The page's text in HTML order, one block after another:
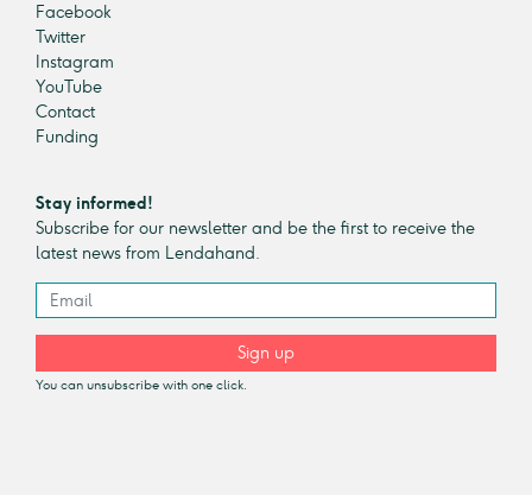
Facebook
Twitter
Instagram
YouTube
Contact
Funding
Stay informed!
Subscribe for our newsletter and be the first to receive the
latest news from Lendahand.
Sign up
You can unsubscribe with one click.